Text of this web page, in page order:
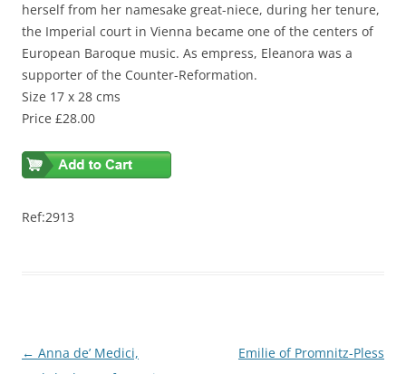
herself from her namesake great-niece, during her tenure,
the Imperial court in Vienna became one of the centers of
European Baroque music. As empress, Eleanora was a
supporter of the Counter-Reformation.
Size 17 x 28 cms
Price £28.00
Ref:2913
Post
← Anna de’ Medici,
Emilie of Promnitz-Pless